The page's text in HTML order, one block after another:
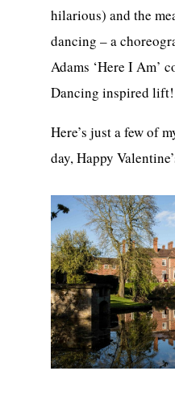
hilarious) and the
dancing – a
Adams ‘Here I Am’
Dancing inspired lift!
Here’s just a few of
day, Happy